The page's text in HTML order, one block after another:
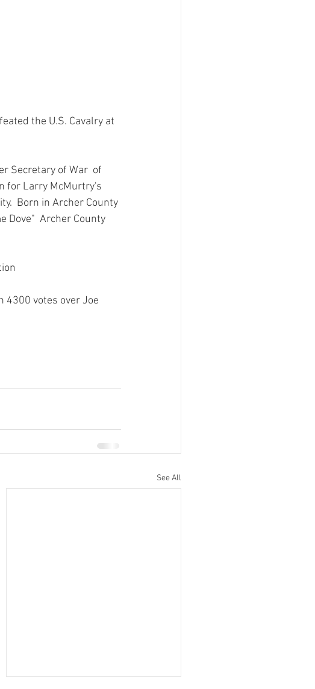
the U.S. Cavalry at
Secretary of War  of
for Larry McMurtry's
Born in Archer County
Dove"  Archer County
4300 votes over Joe
See All